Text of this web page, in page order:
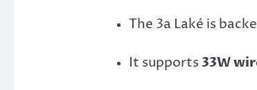
The 3a Laké is
It supports 33W